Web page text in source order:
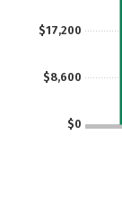
$0
$8,600
$17,200